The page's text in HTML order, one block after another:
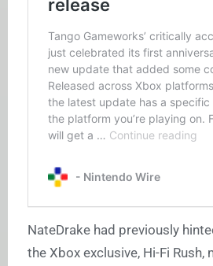
NateDrake had previously
the Xbox exclusive, Hi-Fi